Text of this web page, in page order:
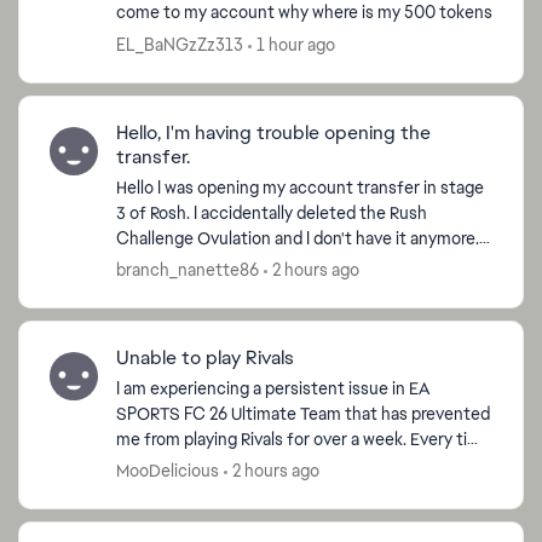
come to my account why where is my 500 tokens
EL_BaNGzZz313
1 hour ago
Hello, I'm having trouble opening the
transfer.
Hello I was opening my account transfer in stage
3 of Rosh. I accidentally deleted the Rush
Challenge Ovulation and I don't have it anymore.
How can you help me? If possible, make Ovulation
branch_nanette86 2 hours ago
Unable to play Rivals
I am experiencing a persistent issue in EA
SPORTS FC 26 Ultimate Team that has prevented
me from playing Rivals for over a week. Every time
I find a Rivals opponent, I am disconnected before
MooDelicious 2 hours ago